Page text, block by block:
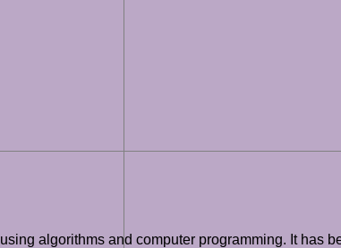
algorithms and computer programming. It has